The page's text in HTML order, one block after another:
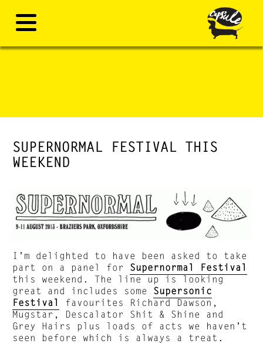
SUPERNORMAL FESTIVAL THIS
WEEKEND
I’m delighted to have been asked to take
part on a panel for Supernormal Festival
this weekend. The line up is looking
great and includes some Supersonic
Festival
favourites Richard Dawson,
Mugstar, Descalator Shit & Shine and
Grey Hairs plus loads of acts we haven’t
seen before which is always a treat.